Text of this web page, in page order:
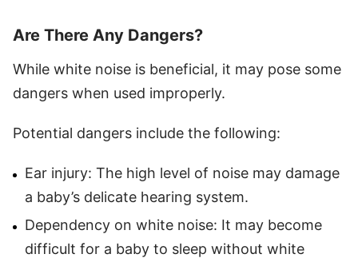
Are There Any Dangers?
While white noise is beneficial, it may pose some
dangers when used improperly.
Potential dangers include the following:
Ear injury: The high level of noise may damage
a baby’s delicate hearing system.
Dependency on white noise: It may become
difficult for a baby to sleep without white